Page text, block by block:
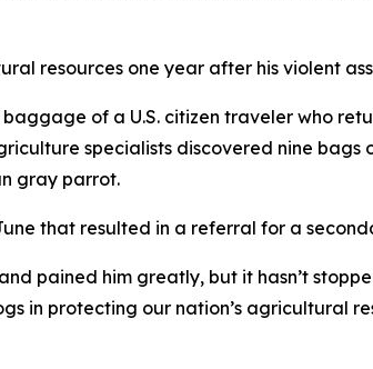
resources one year after his violent
of a U.S. citizen traveler who
specialists discovered nine bags
gray parrot.
that resulted in a referral for a
pained him greatly, but it hasn’t
in protecting our nation’s agricultural